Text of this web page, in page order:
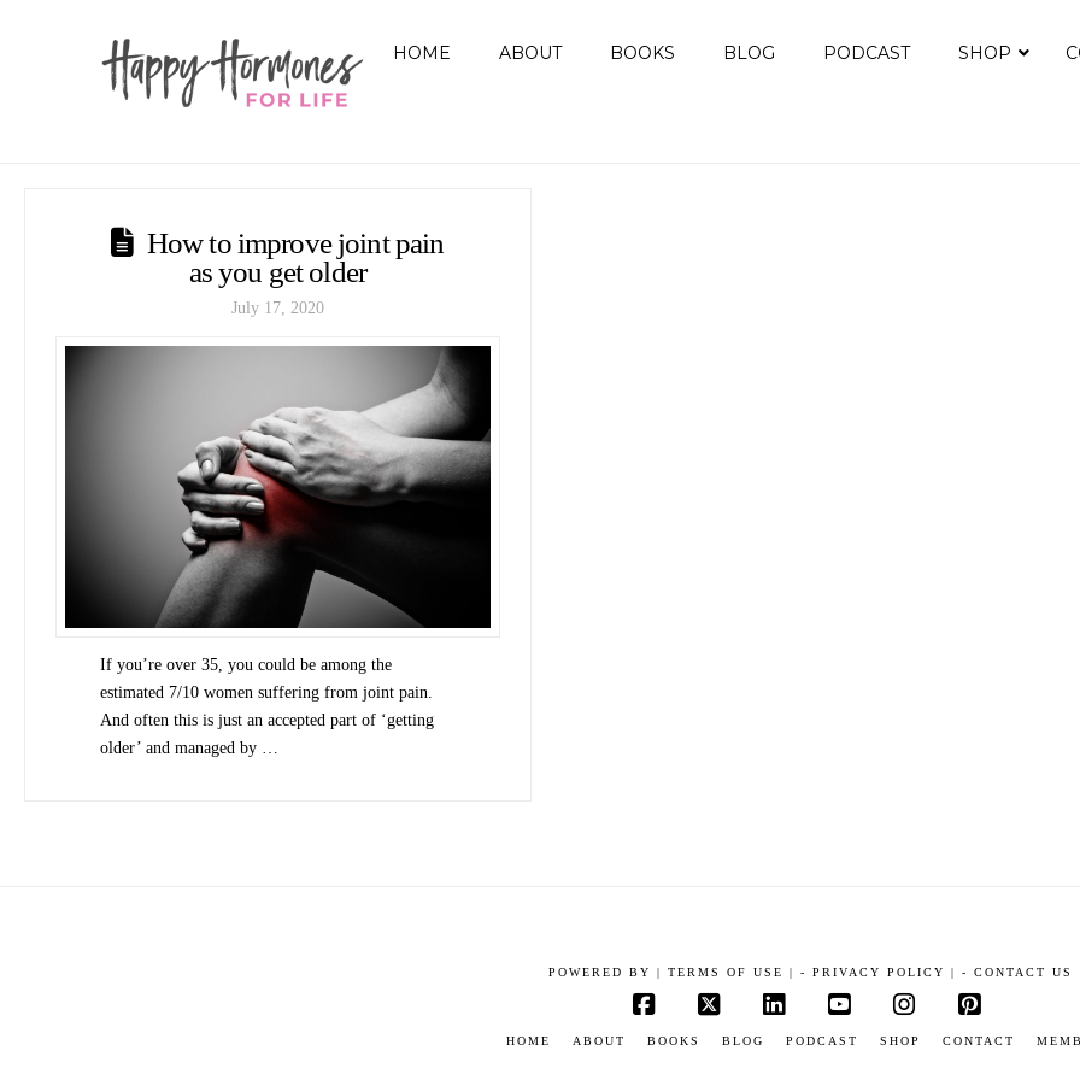
HOME ABOUT BOOKS BLOG PODCAST SHOP
How to improve joint pain
as you get older
July 17, 2020
If you’re over 35, you could be among the
estimated 7/10 women suffering from joint pain.
And often this is just an accepted part of ‘getting
older’ and managed by …
POWERED BY | TERMS OF USE | - PRIVACY POLICY | - CONTACT US
HOME ABOUT BOOKS BLOG PODCAST SHOP CONTACT